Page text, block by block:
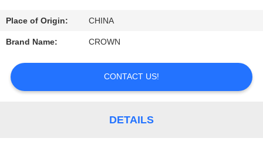
CONTACT
US
REQUEST
Place of Origin: CHINA
Brand Name: CROWN
CONTACT US!
DETAILS